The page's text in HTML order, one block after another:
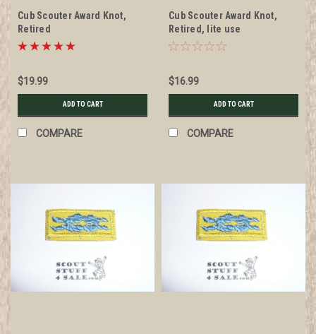
Cub Scouter Award Knot,
Retired
$19.99
ADD TO CART
COMPARE
Cub Scouter Award Knot,
Retired, lite use
$16.99
ADD TO CART
COMPARE